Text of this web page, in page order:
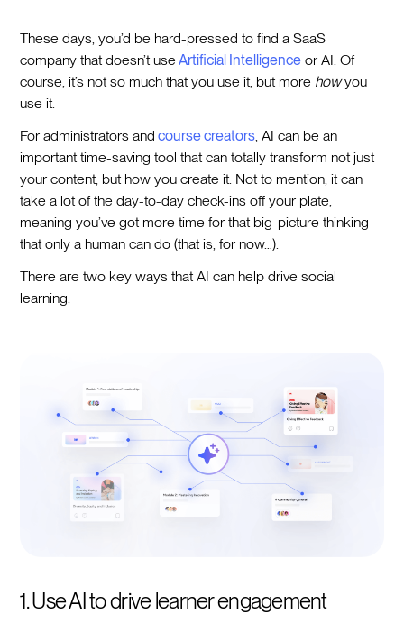
These days, you’d be hard-pressed to find a SaaS
company that doesn’t use Artificial Intelligence or AI. Of
course, it’s not so much that you use it, but more howyou
use it.
For administrators and course creators , AI can be an
important time-saving tool that can totally transform not just
your content, but how you create it. Not to mention, it can
take a lot of the day-to-day check-ins off your plate,
meaning you’ve got more time for that big-picture thinking
that only a human can do (that is, for now…).
There are two key ways that AI can help drive social
learning.
1. Use AI to drive learner engagement